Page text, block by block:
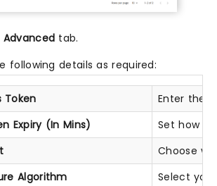
Advanced tab.
following details as required:
Token
Enter the
Expiry (In Mins)
Set how
Choose
Algorithm
Select